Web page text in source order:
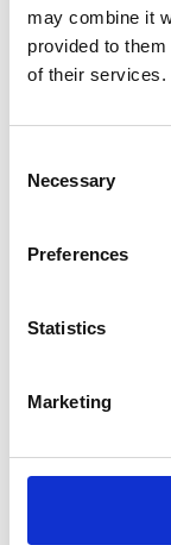
may combine it
provided to
of their services.
Selection
Necessary
Preferences
Statistics
Marketing